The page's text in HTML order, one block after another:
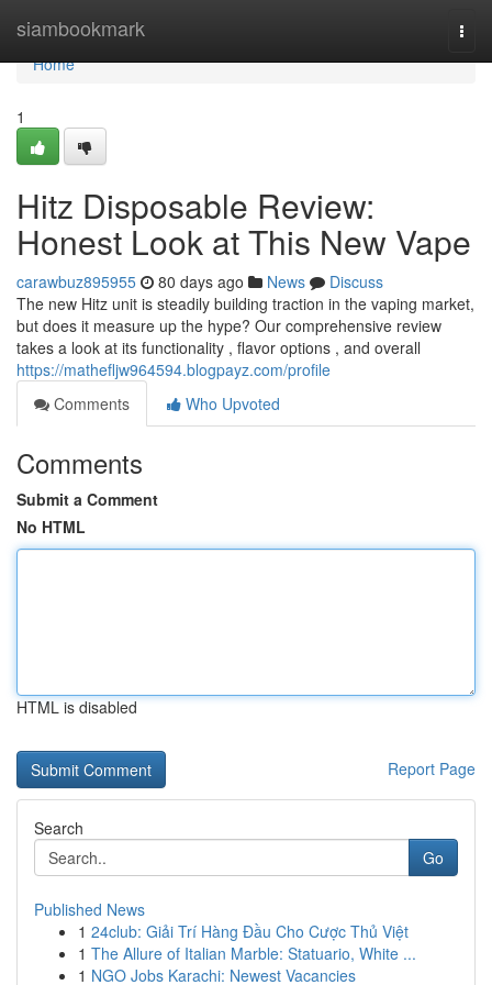
siambookmark
Home
Home
1
Hitz Disposable Review:
Honest Look at This New Vape
carawbuz895955 80 days ago News
Discuss
The new Hitz unit is steadily building traction in the vaping market,
but does it measure up the hype? Our comprehensive review
takes a look at its functionality , flavor options , and overall
https://mathefljw964594.blogpayz.com/profile
Comments
Who Upvoted
Comments
Submit a Comment
No HTML
HTML is disabled
Report Page
Search
Go
Published News
1 24club: Giải Trí Hàng Đầu Cho Cược Thủ Việt
1 The Allure of Italian Marble: Statuario, White ...
1 NGO Jobs Karachi: Newest Vacancies